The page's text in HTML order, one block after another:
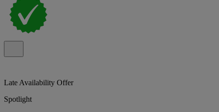
Late Availability Offer
Spotlight